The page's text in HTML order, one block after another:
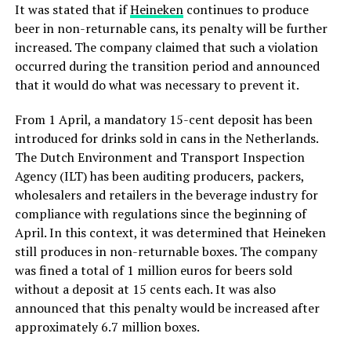
It was stated that ifHeinekencontinues to produce
beer in non-returnable cans, its penalty will be further
increased. The company claimed that such a violation
occurred during the transition period and announced
that it would do what was necessary to prevent it.
From 1 April, a mandatory 15-cent deposit has been
introduced for drinks sold in cans in the Netherlands.
The Dutch Environment and Transport Inspection
Agency (ILT) has been auditing producers, packers,
wholesalers and retailers in the beverage industry for
compliance with regulations since the beginning of
April. In this context, it was determined that Heineken
still produces in non-returnable boxes. The company
was fined a total of 1 million euros for beers sold
without a deposit at 15 cents each. It was also
announced that this penalty would be increased after
approximately 6.7 million boxes.